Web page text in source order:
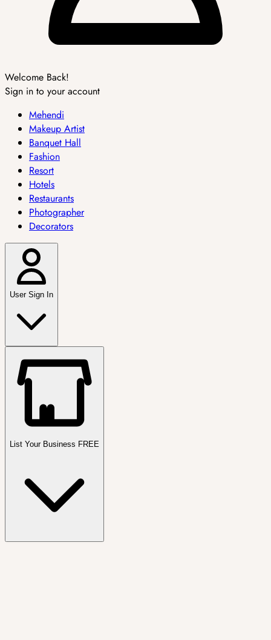
Welcome Back!
Sign in to your account
Mehendi
Makeup Artist
Banquet Hall
Fashion
Resort
Hotels
Restaurants
Photographer
Decorators
User Sign In
List Your Business FREE